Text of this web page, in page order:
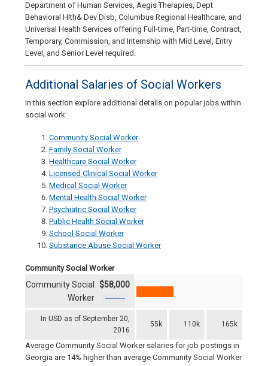
Department of Human Services, Aegis Therapies, Dept
Behavioral Hlth& Dev Disb, Columbus Regional Healthcare, and
Universal Health Services offering Full-time, Part-time, Contract,
Temporary, Commission, and Internship with Mid Level, Entry
Level, and Senior Level required.
Additional Salaries of Social Workers
In this section explore additional details on popular jobs within
social work:
Community Social Worker
Family Social Worker
Healthcare Social Worker
Licensed Clinical Social Worker
Medical Social Worker
Mental Health Social Worker
Psychiatric Social Worker
Public Health Social Worker
School Social Worker
Substance Abuse Social Worker
Community Social Worker
In USD as of September 20,
2016
55k 110k 165k
Community Social
Worker
$58,000
Average Community Social Worker salaries for job postings in
Georgia are 14% higher than average Community Social Worker